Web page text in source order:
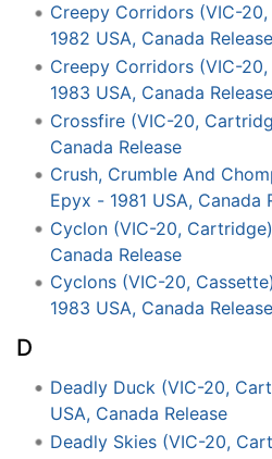
Creepy Corridors (VIC-
1982 USA, Canada Release
Creepy Corridors (VIC-
1983 USA, Canada Release
Crossfire (VIC-20,
Canada Release
Crush, Crumble And
Epyx - 1981 USA, Canada
Cyclon (VIC-20,
Canada Release
Cyclons (VIC-20,
1983 USA, Canada Release
D
Deadly Duck (VIC-20,
USA, Canada Release
Deadly Skies (VIC-20,